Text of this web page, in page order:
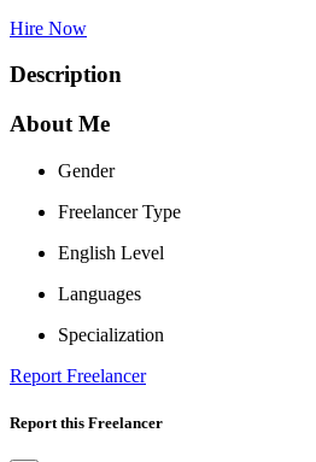
Hire Now
Description
About Me
Gender
Freelancer Type
English Level
Languages
Specialization
Report Freelancer
Report this Freelancer